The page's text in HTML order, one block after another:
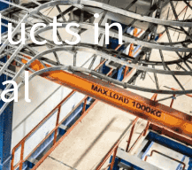
in